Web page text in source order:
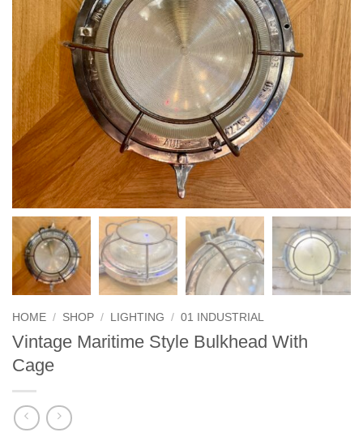
HOME / SHOP / LIGHTING / 01 INDUSTRIAL
Vintage Maritime Style Bulkhead With
Cage